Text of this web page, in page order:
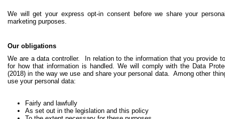
We will get your express opt-in consent before we share your
marketing purposes.
Our obligations
We are a data controller. In relation to the information that you provide
for how that information is handled. We will comply with the Data
(2018) in the way we use and share your personal data. Among other
use your personal data:
Fairly and lawfully
As set out in the legislation and this policy